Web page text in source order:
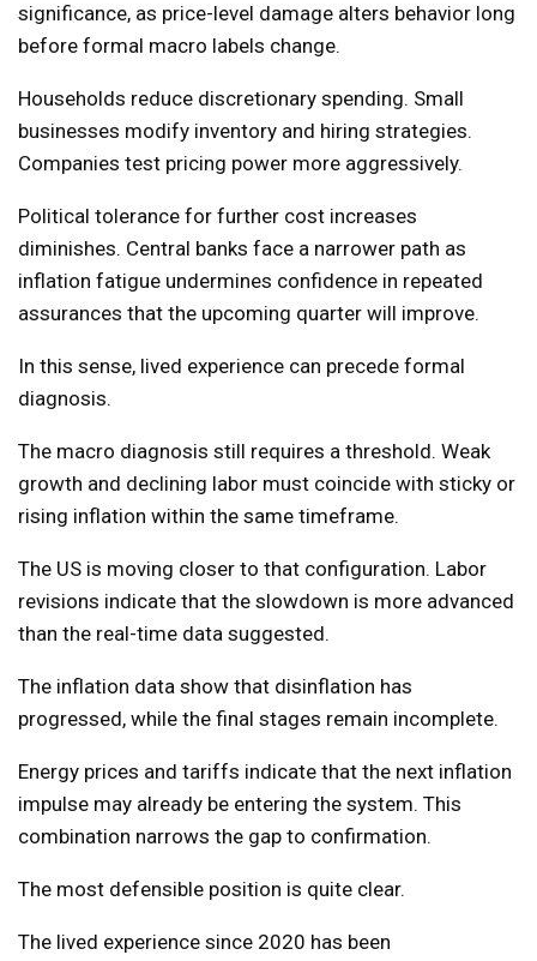
significance, as price-level damage alters behavior long
before formal macro labels change.
Households reduce discretionary spending. Small
businesses modify inventory and hiring strategies.
Companies test pricing power more aggressively.
Political tolerance for further cost increases
diminishes. Central banks face a narrower path as
inflation fatigue undermines confidence in repeated
assurances that the upcoming quarter will improve.
In this sense, lived experience can precede formal
diagnosis.
The macro diagnosis still requires a threshold. Weak
growth and declining labor must coincide with sticky or
rising inflation within the same timeframe.
The US is moving closer to that configuration. Labor
revisions indicate that the slowdown is more advanced
than the real-time data suggested.
The inflation data show that disinflation has
progressed, while the final stages remain incomplete.
Energy prices and tariffs indicate that the next inflation
impulse may already be entering the system. This
combination narrows the gap to confirmation.
The most defensible position is quite clear.
The lived experience since 2020 has been